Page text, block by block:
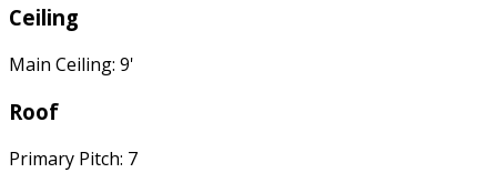
Ceiling
Main Ceiling: 9'
Roof
Primary Pitch: 7